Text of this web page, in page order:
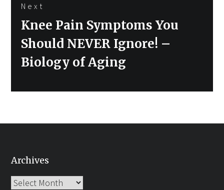
Next
Next
post:
Knee Pain Symptoms You
Should NEVER Ignore! –
Biology of Aging
Archives
Archives